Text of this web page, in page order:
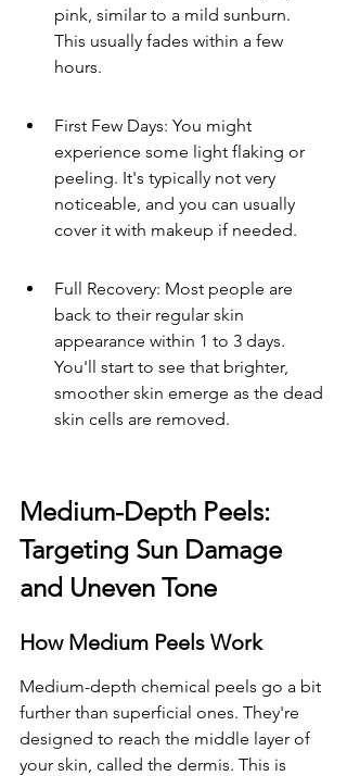
pink, similar to a mild sunburn.
This usually fades within a few
hours.
First Few Days: You might
experience some light flaking or
peeling. It's typically not very
noticeable, and you can usually
cover it with makeup if needed.
Full Recovery: Most people are
back to their regular skin
appearance within 1 to 3 days.
You'll start to see that brighter,
smoother skin emerge as the dead
skin cells are removed.
Medium-Depth Peels:
Targeting Sun Damage
and Uneven Tone
How Medium Peels Work
Medium-depth chemical peels go a bit
further than superficial ones. They're
designed to reach the middle layer of
your skin, called the dermis. This is